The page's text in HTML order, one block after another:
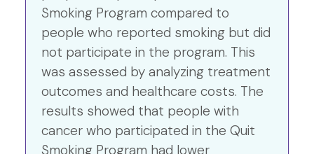
Smoking Program compared to
people who reported smoking but did
not participate in the program. This
was assessed by analyzing treatment
outcomes and healthcare costs. The
results showed that people with
cancer who participated in the Quit
Smoking Program had lower